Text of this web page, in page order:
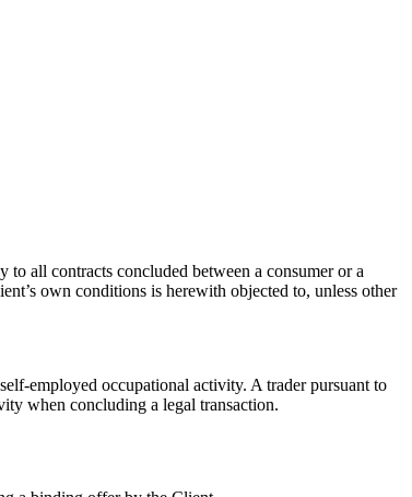
all contracts concluded between a consumer or a
own conditions is herewith objected to, unless other
employed occupational activity. A trader pursuant to
when concluding a legal transaction.